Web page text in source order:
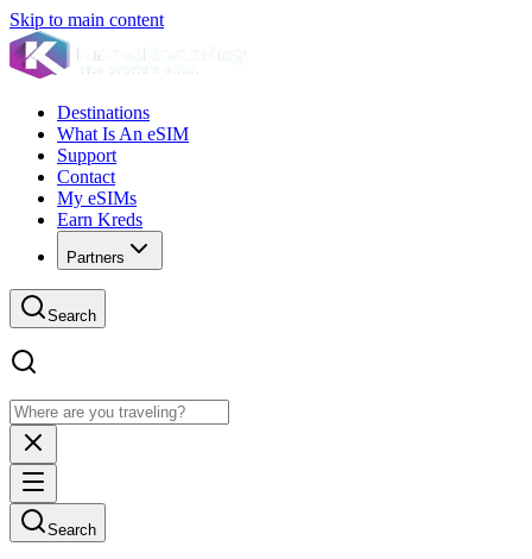
Skip to main content
Destinations
What Is An eSIM
Support
Contact
My eSIMs
Earn Kreds
Partners
Search
Search